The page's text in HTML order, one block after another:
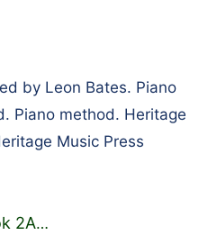
by Leon Bates. Piano
Piano method. Heritage
Music Press
2A…